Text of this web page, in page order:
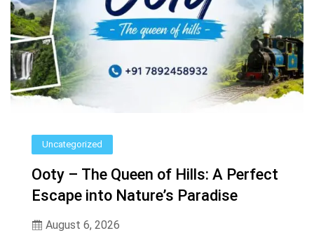
Uncategorized
Ooty – The Queen of Hills: A Perfect
Escape into Nature’s Paradise
August 6, 2026